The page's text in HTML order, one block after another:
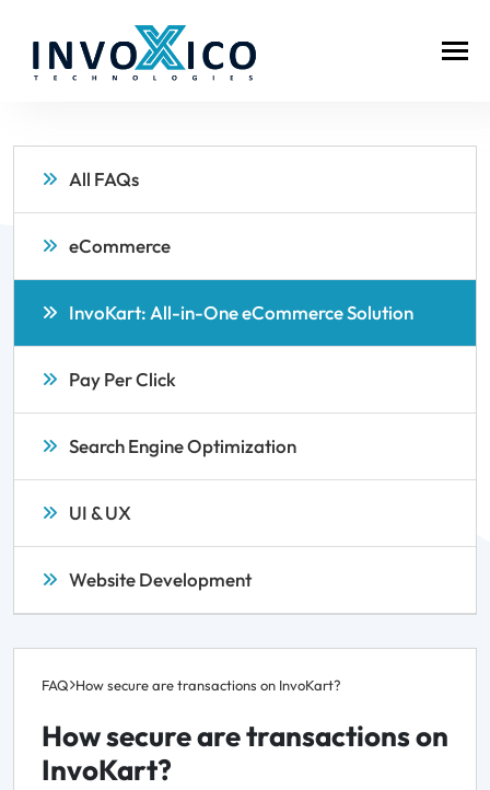
All FAQs
eCommerce
InvoKart: All-in-One eCommerce Solution
Pay Per Click
Search Engine Optimization
UI & UX
Website Development
FAQ How secure are transactions on InvoKart?
How secure are transactions on
InvoKart?